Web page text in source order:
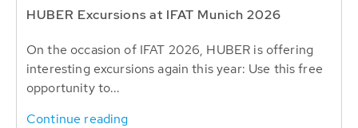
HUBER Excursions at IFAT Munich 2026
On the occasion of IFAT 2026, HUBER is offering
interesting excursions again this year: Use this free
opportunity to...
Continue reading